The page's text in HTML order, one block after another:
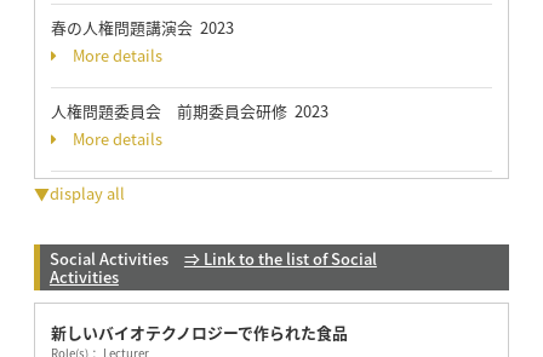
春の人権問題講演会 2023
More details
人権問題委員会 前期委員会研修 2023
More details
▼display all
Social Activities ⇒ Link to the list of Social
Activities
新しいバイオテクノロジーで作られた食品
Role(s)： Lecturer